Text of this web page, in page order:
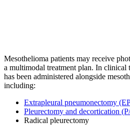
Mesothelioma patients may receive
a multimodal treatment plan. In clinical
has been administered alongside
including:
Extrapleural pneumonectomy
Pleurectomy and decortication
Radical pleurectomy